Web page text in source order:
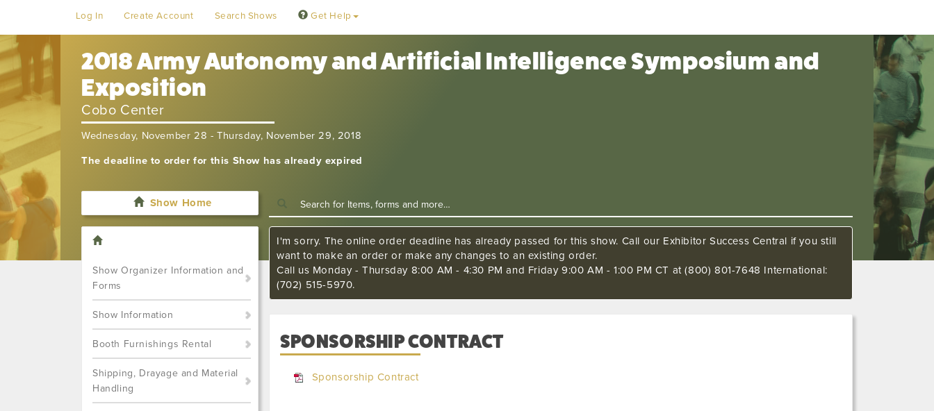
Log In Create Account Search Shows Get Help
2018 Army Autonomy and Artificial Intelligence Symposium and
Exposition
Cobo Center
Wednesday, November 28 - Thursday, November 29, 2018
The deadline to order for this Show has already expired
Show Home
Show Organizer Information and
Forms
Show Information
Booth Furnishings Rental
Shipping, Drayage and Material
Handling
I'm sorry. The online order deadline has already passed for this show. Call our Exhibitor Success Central if you still
want to make an order or make any changes to an existing order.
Call us Monday - Thursday 8:00 AM - 4:30 PM and Friday 9:00 AM - 1:00 PM CT at (800) 801-7648 International:
(702) 515-5970.
SPONSORSHIP CONTRACT
Sponsorship Contract